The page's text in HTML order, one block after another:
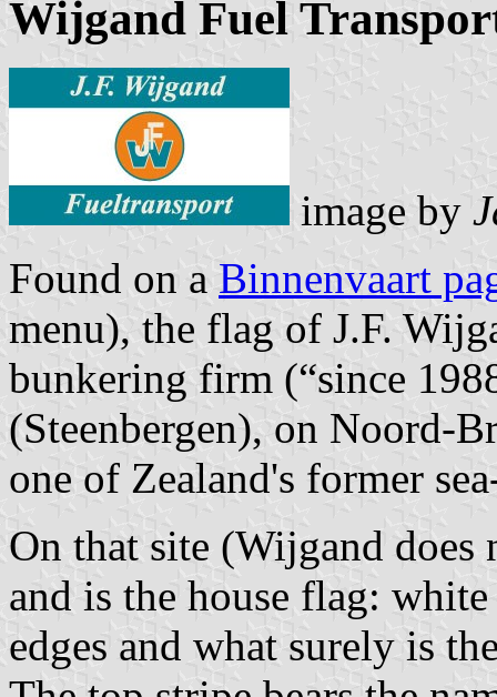
Wijgand Fuel
image by
Found on a Binnenvaart
menu), the flag of J.F.
bunkering firm (“since
(Steenbergen), on Noord-
one of Zealand's former
On that site (Wijgand does
and is the house flag:
edges and what surely is